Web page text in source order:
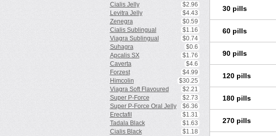
Cialis Jelly
$2.96
Levitra Jelly
$4.43
Zenegra
$0.59
Cialis Sublingual
$1.16
Viagra Sublingual
$0.74
Suhagra
$0.6
Apcalis SX
$1.76
Caverta
$4.6
Forzest
$4.99
Himcolin
$30.25
Viagra Soft Flavoured
$2.21
Super P-Force
$2.73
Super P-Force Oral Jelly
$6.36
Erectafil
$1.31
Tadala Black
$1.63
Cialis Black
$1.18
30 pills
60 pills
90 pills
120 pills
180 pills
270 pills